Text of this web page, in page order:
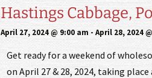
Hastings Cabbage,
April 27, 2024 @ 9:00 am - April 28, 2024
Get ready for a weekend of
on April 27 & 28, 2024, taking